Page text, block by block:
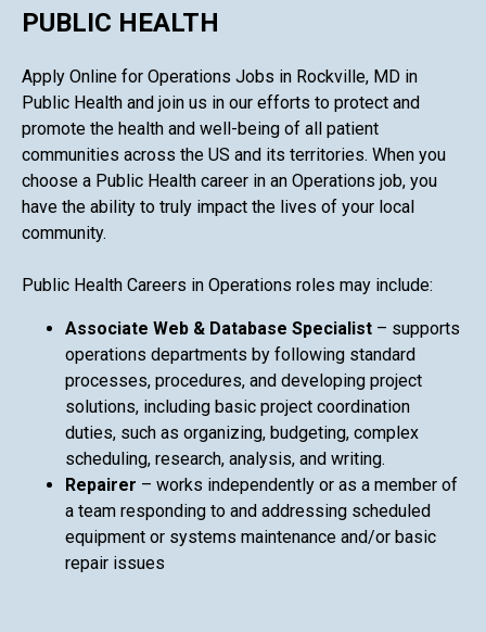
PUBLIC HEALTH
Apply Online for Operations Jobs in Rockville, MD in
Public Health and join us in our efforts to protect and
promote the health and well-being of all patient
communities across the US and its territories. When you
choose a Public Health career in an Operations job, you
have the ability to truly impact the lives of your local
community.
Public Health Careers in Operations roles may include:
Associate Web & Database Specialist – supports
operations departments by following standard
processes, procedures, and developing project
solutions, including basic project coordination
duties, such as organizing, budgeting, complex
scheduling, research, analysis, and writing.
Repairer – works independently or as a member of
a team responding to and addressing scheduled
equipment or systems maintenance and/or basic
repair issues